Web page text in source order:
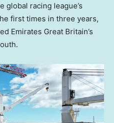
global racing league’s
first times in three years,
Emirates Great Britain’s